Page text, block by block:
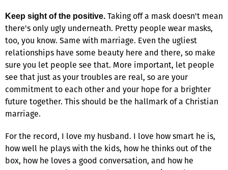
Keep sight of the positive. Taking off a mask doesn't mean
there's only ugly underneath. Pretty people wear masks,
too, you know. Same with marriage. Even the ugliest
relationships have some beauty here and there, so make
sure you let people see that. More important, let people
see that just as your troubles are real, so are your
commitment to each other and your hope for a brighter
future together. This should be the hallmark of a Christian
marriage.
For the record, I love my husband. I love how smart he is,
how well he plays with the kids, how he thinks out of the
box, how he loves a good conversation, and how he